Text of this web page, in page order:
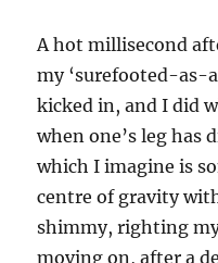
A hot millisecond
my ‘surefooted-
kicked in, and I did
when one’s leg has
which I imagine is
centre of gravity
shimmy, righting
moving on, after a